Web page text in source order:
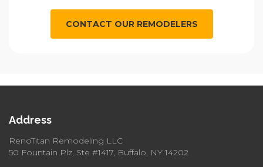
CONTACT OUR REMODELERS
Address
RenoTitan Remodeling LLC
50 Fountain Plz, Ste #1417, Buffalo, NY 14202